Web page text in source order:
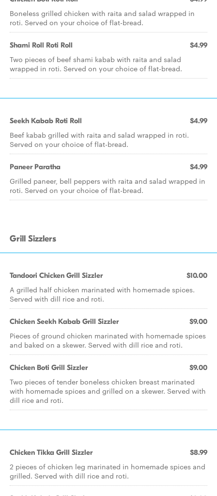
Boneless grilled chicken with raita and salad wrapped in
roti. Served on your choice of flat-bread.
Shami Roll Roti Roll $4.99
Two pieces of beef shami kabab with raita and salad
wrapped in roti. Served on your choice of flat-bread.
Seekh Kabab Roti Roll $4.99
Beef kabab grilled with raita and salad wrapped in roti.
Served on your choice of flat-bread.
Paneer Paratha $4.99
Grilled paneer, bell peppers with raita and salad wrapped in
roti. Served on your choice of flat-bread.
Grill Sizzlers
Tandoori Chicken Grill Sizzler $10.00
A grilled half chicken marinated with homemade spices.
Served with dill rice and roti.
Chicken Seekh Kabab Grill Sizzler $9.00
Pieces of ground chicken marinated with homemade spices
and baked on a skewer. Served with dill rice and roti.
Chicken Boti Grill Sizzler $9.00
Two pieces of tender boneless chicken breast marinated
with homemade spices and grilled on a skewer. Served with
dill rice and roti.
Chicken Tikka Grill Sizzler $8.99
2 pieces of chicken leg marinated in homemade spices and
grilled. Served with dill rice and roti.